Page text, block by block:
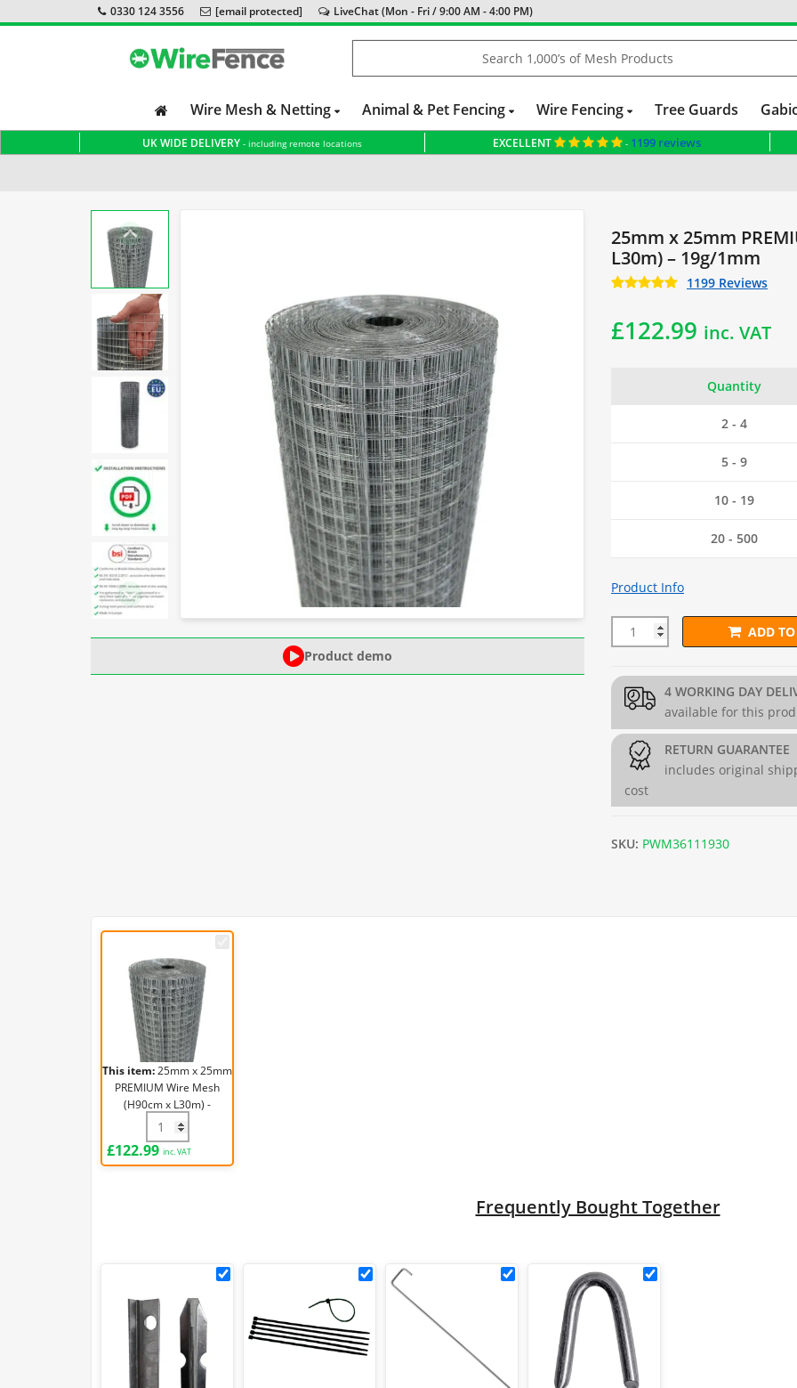
0330 124 3556 [email protected] LiveChat (Mon - Fri / 9:00 AM - 4:00 PM)
Wire Mesh & Netting Animal & Pet Fencing Wire Fencing Tree Guards
UK WIDE DELIVERY- including remote locations EXCELLENT - 1199 reviews
Product demo
25mm x 25mm
L30m) – 19g/1mm
1199 Reviews
£122.99 inc. VAT
Quantity
2 - 4
5 - 9
10 - 19
20 - 500
Product Info
25mm x 25mm PREMIUM
ADD
4 WORKING DAY
available for this
RETURN GUARANTEE
includes original
cost
SKU: PWM36111930
This item:25mm x 25mm
PREMIUM Wire Mesh
(H90cm x L30m) -
19g/1mm
25mm x 25mm PREMIUM Wire Mesh (H90cm x L30m) - 19g/1mm quantity
£122.99 inc. VAT
Frequently Bought Together
1.5m
Post
Black
300mm
Galvanised
30mm